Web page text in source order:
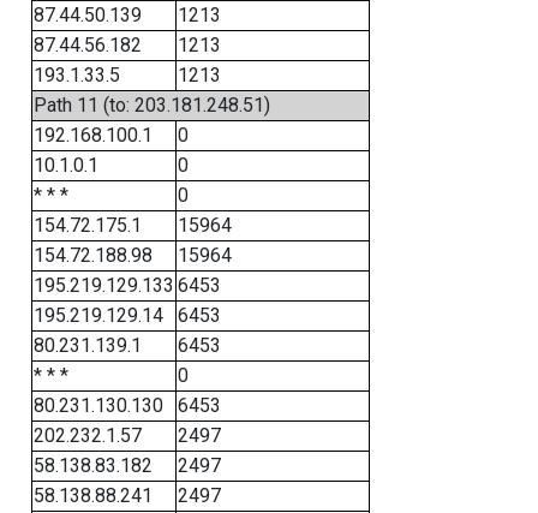
87.44.50.139
1213
87.44.56.182
1213
193.1.33.5
1213
Path 11 (to: 203.181.248.51)
192.168.100.1
0
10.1.0.1
0
* * *
0
154.72.175.1
15964
154.72.188.98
15964
195.219.129.133 6453
195.219.129.14
6453
80.231.139.1
6453
* * *
0
80.231.130.130
6453
202.232.1.57
2497
58.138.83.182
2497
58.138.88.241
2497